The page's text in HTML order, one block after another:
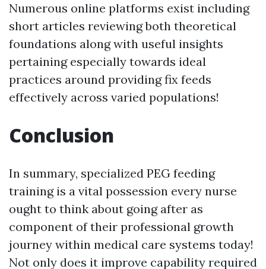
Numerous online platforms exist including
short articles reviewing both theoretical
foundations along with useful insights
pertaining especially towards ideal
practices around providing fix feeds
effectively across varied populations!
Conclusion
In summary, specialized PEG feeding
training is a vital possession every nurse
ought to think about going after as
component of their professional growth
journey within medical care systems today!
Not only does it improve capability required